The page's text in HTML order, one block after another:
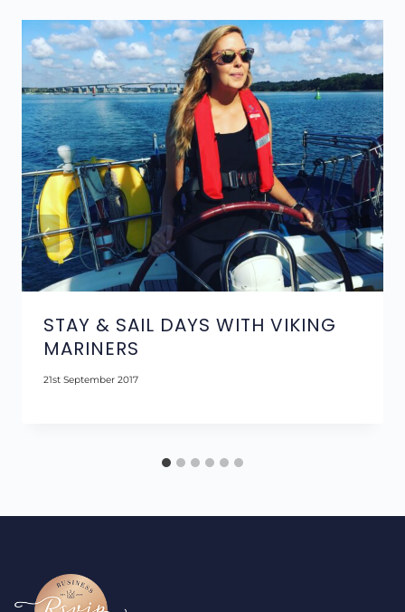
STAY & SAIL DAYS WITH VIKING
MARINERS
21st September 2017